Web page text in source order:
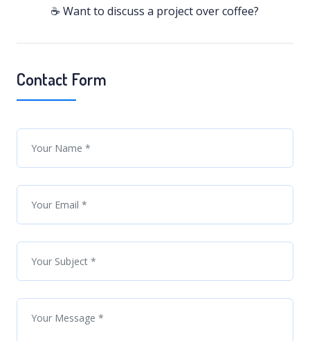
☕ Want to discuss a project over coffee?
Contact Form